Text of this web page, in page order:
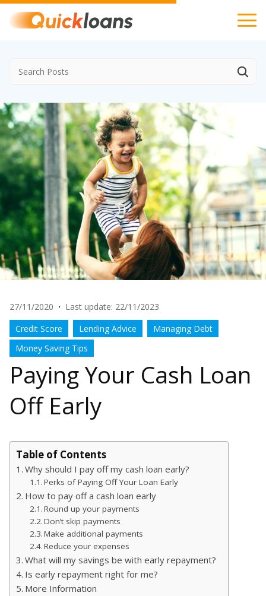
27/11/2020 · Last update: 22/11/2023
Credit Score
Lending Advice
Managing Debt
Money Saving Tips
Paying Your Cash Loan
Off Early
Table of Contents
Why should I pay off my cash loan early?
Perks of Paying Off Your Loan Early
How to pay off a cash loan early
Round up your payments
Don’t skip payments
Make additional payments
Reduce your expenses
What will my savings be with early repayment?
Is early repayment right for me?
More Information